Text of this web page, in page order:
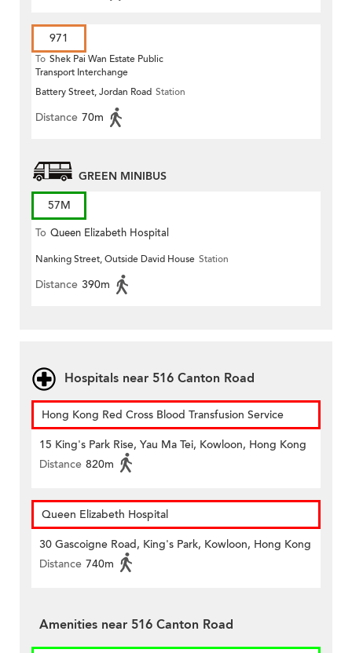
971
To Shek Pai Wan Estate Public
Transport Interchange
Battery Street, Jordan Road Station
Distance 70m
GREEN MINIBUS
57M
To Queen Elizabeth Hospital
Nanking Street, Outside David House Station
Distance 390m
Hospitals near 516 Canton Road
Hong Kong Red Cross Blood Transfusion Service
15 King's Park Rise, Yau Ma Tei, Kowloon, Hong Kong
Distance 820m
Queen Elizabeth Hospital
30 Gascoigne Road, King's Park, Kowloon, Hong Kong
Distance 740m
Amenities near 516 Canton Road